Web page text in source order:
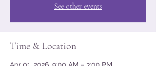
See other events
Time & Location